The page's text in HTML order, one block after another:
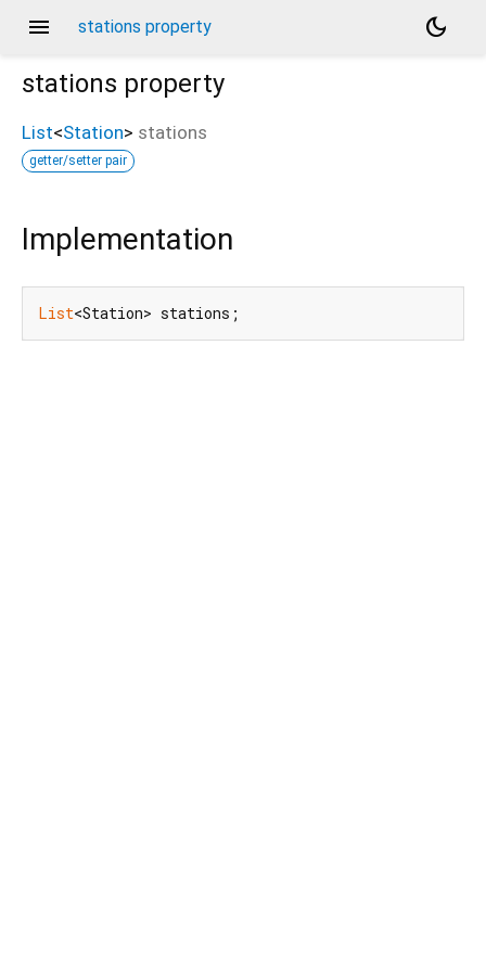
menu stations property
dark_mode
stations property
List<Station> stations
getter/setter pair
Implementation
List<Station> stations;